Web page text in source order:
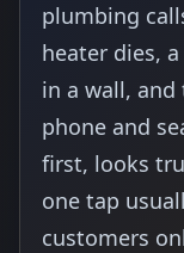
plumbing
heater dies,
in a wall,
phone and
first, looks
one tap
customers